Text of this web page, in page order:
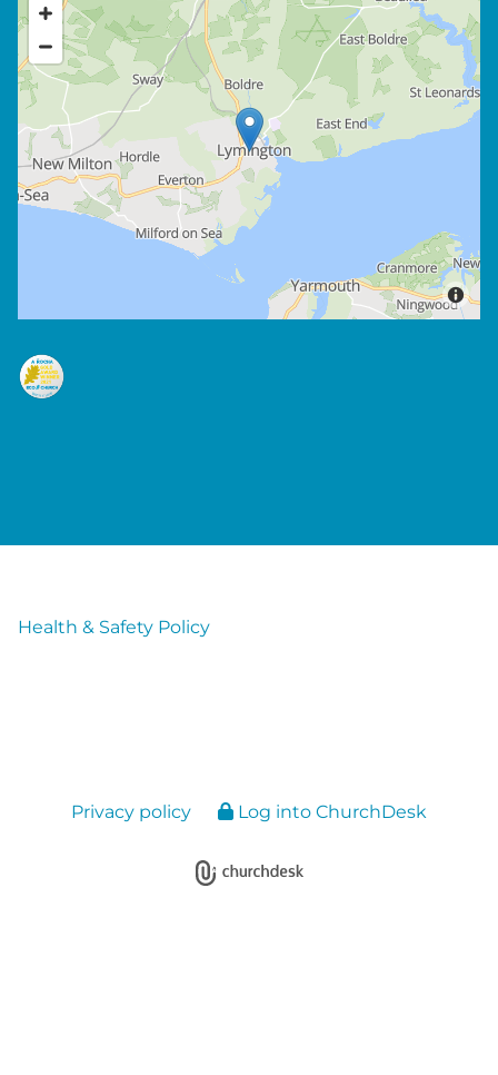
Health & Safety Policy
Privacy policy Log into ChurchDesk